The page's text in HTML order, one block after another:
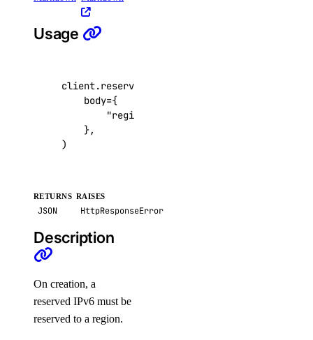
Usage
client.reserved_ipv6
body={
"region_slug"
},
)
RETURNS
JSON
RAISES
HttpResponseError
Description
On creation, a
reserved IPv6 must be
reserved to a region.